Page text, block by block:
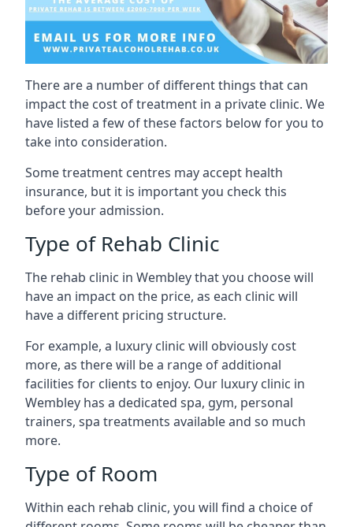
There are a number of different things that can
impact the cost of treatment in a private clinic. We
have listed a few of these factors below for you to
take into consideration.
Some treatment centres may accept health
insurance, but it is important you check this
before your admission.
Type of Rehab Clinic
The rehab clinic in Wembley that you choose will
have an impact on the price, as each clinic will
have a different pricing structure.
For example, a luxury clinic will obviously cost
more, as there will be a range of additional
facilities for clients to enjoy. Our luxury clinic in
Wembley has a dedicated spa, gym, personal
trainers, spa treatments available and so much
more.
Type of Room
Within each rehab clinic, you will find a choice of